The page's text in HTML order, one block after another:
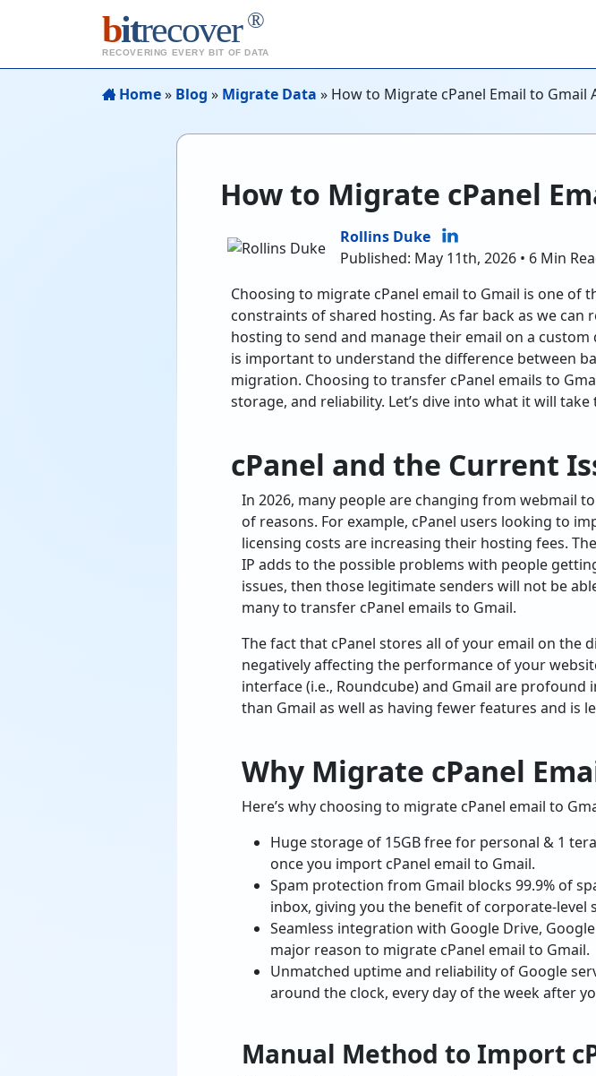
bitrecover ®
RECOVERING EVERY BIT OF DATA
Home» Blog » Migrate Data » How to Migrate cPanel Email to Gmail
How to Migrate cPanel
Rollins Duke
Published: May 11th, 2026 • 6 Min
Choosing to migrate cPanel email to Gmail is one of
constraints of shared hosting. As far back as we can
hosting to send and manage their email on a
is important to understand the difference between
migration. Choosing to transfer cPanel emails to
storage, and reliability. Let’s dive into what it will
cPanel and the Current
In 2026, many people are changing from webmail
of reasons. For example, cPanel users looking to
licensing costs are increasing their hosting fees.
IP adds to the possible problems with people
issues, then those legitimate senders will not be
many to transfer cPanel emails to Gmail.
The fact that cPanel stores all of your email on the
negatively affecting the performance of your
interface (i.e., Roundcube) and Gmail are
than Gmail as well as having fewer features and is
Why Migrate cPanel
Here’s why choosing to migrate cPanel email to
Huge storage of 15GB free for personal & 1
once you import cPanel email to Gmail.
Spam protection from Gmail blocks 99.9% of
inbox, giving you the benefit of corporate-level
Seamless integration with Google Drive,
major reason to migrate cPanel email to Gmail.
Unmatched uptime and reliability of Google
around the clock, every day of the week after
Manual Method to Import